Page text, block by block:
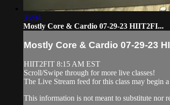
35:04
Mostly Core & Cardio 07-29-23 HIIT2FI...
Mostly Core & Cardio 07-29-23
HIIT2FIT 8:15 AM EST
Scroll/Swipe through for more live classes!
The Live Stream feed for this class may begin
This information is not meant to substitute nor